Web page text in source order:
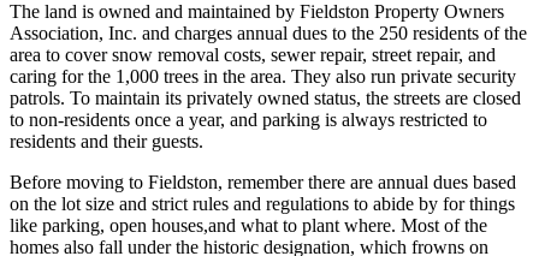
The land is owned and maintained by Fieldston Property Owners
Association, Inc. and charges annual dues to the 250 residents of the
area to cover snow removal costs, sewer repair, street repair, and
caring for the 1,000 trees in the area. They also run private security
patrols. To maintain its privately owned status, the streets are closed
to non-residents once a year, and parking is always restricted to
residents and their guests.
Before moving to Fieldston, remember there are annual dues based
on the lot size and strict rules and regulations to abide by for things
like parking, open houses,and what to plant where. Most of the
homes also fall under the historic designation, which frowns on